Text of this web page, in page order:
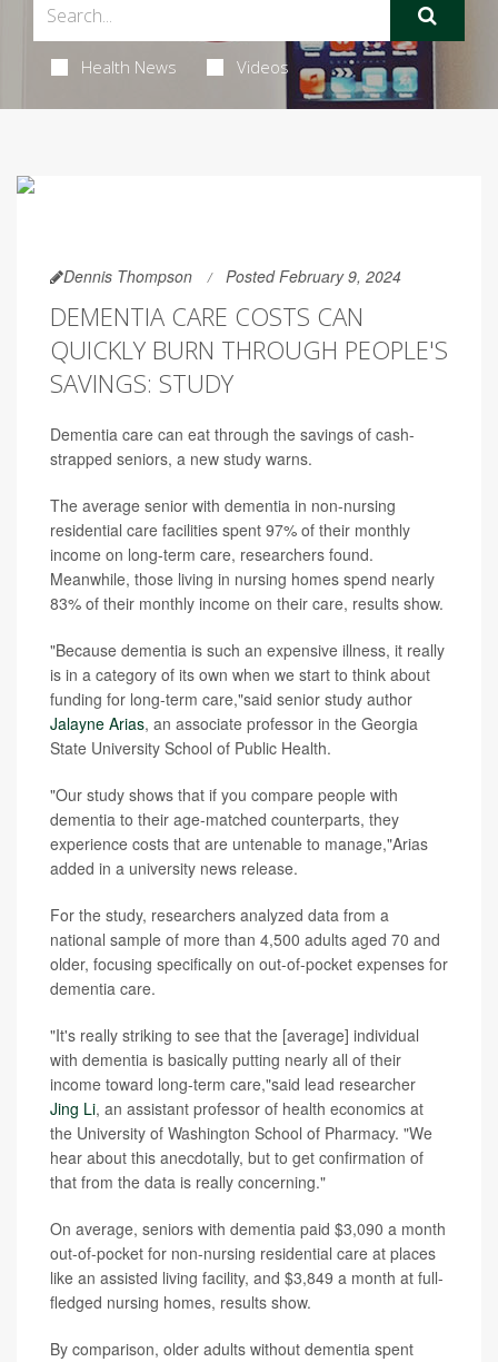
Health News Videos
Dennis Thompson Posted February 9, 2024
DEMENTIA CARE COSTS CAN
QUICKLY BURN THROUGH PEOPLE'S
SAVINGS: STUDY
Dementia care can eat through the savings of cash-
strapped seniors, a new study warns.
The average senior with dementia in non-nursing
residential care facilities spent 97% of their monthly
income on long-term care, researchers found.
Meanwhile, those living in nursing homes spend nearly
83% of their monthly income on their care, results show.
"Because dementia is such an expensive illness, it really
is in a category of its own when we start to think about
funding for long-term care,"said senior study author
Jalayne Arias, an associate professor in the Georgia
State University School of Public Health.
"Our study shows that if you compare people with
dementia to their age-matched counterparts, they
experience costs that are untenable to manage,"Arias
added in a university news release.
For the study, researchers analyzed data from a
national sample of more than 4,500 adults aged 70 and
older, focusing specifically on out-of-pocket expenses for
dementia care.
"It's really striking to see that the [average] individual
with dementia is basically putting nearly all of their
income toward long-term care,"said lead researcher
Jing Li, an assistant professor of health economics at
the University of Washington School of Pharmacy. "We
hear about this anecdotally, but to get confirmation of
that from the data is really concerning."
On average, seniors with dementia paid $3,090 a month
out-of-pocket for non-nursing residential care at places
like an assisted living facility, and $3,849 a month at full-
fledged nursing homes, results show.
By comparison, older adults without dementia spent